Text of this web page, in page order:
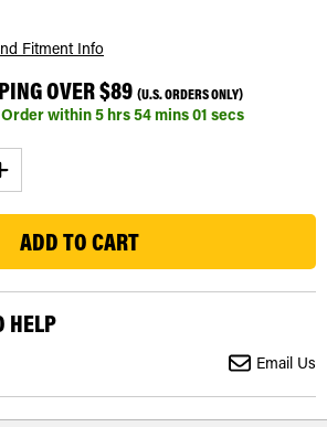
Fitment Info
OVER $89 (U.S. ORDERS ONLY)
Order within5hrs54mins00 secs
BOMBARDIER
OUTLANDER
HELP
Email Us